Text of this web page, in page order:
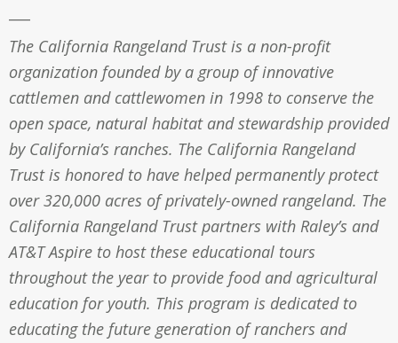
The California Rangeland Trust is a non-profit
organization founded by a group of innovative
cattlemen and cattlewomen in 1998 to conserve the
open space, natural habitat and stewardship provided
by California’s ranches. The California Rangeland
Trust is honored to have helped permanently protect
over 320,000 acres of privately-owned rangeland. The
California Rangeland Trust partners with Raley’s and
AT&T Aspire to host these educational tours
throughout the year to provide food and agricultural
education for youth. This program is dedicated to
educating the future generation of ranchers and